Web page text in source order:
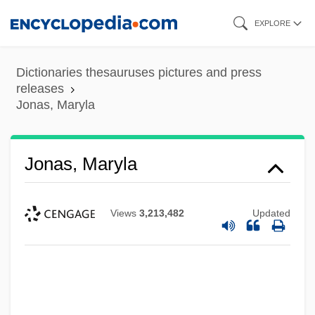
content
EXPLORE
Dictionaries thesauruses pictures and press
releases
Jonas, Maryla
Jonas, Maryla
Views 3,213,482 Updated